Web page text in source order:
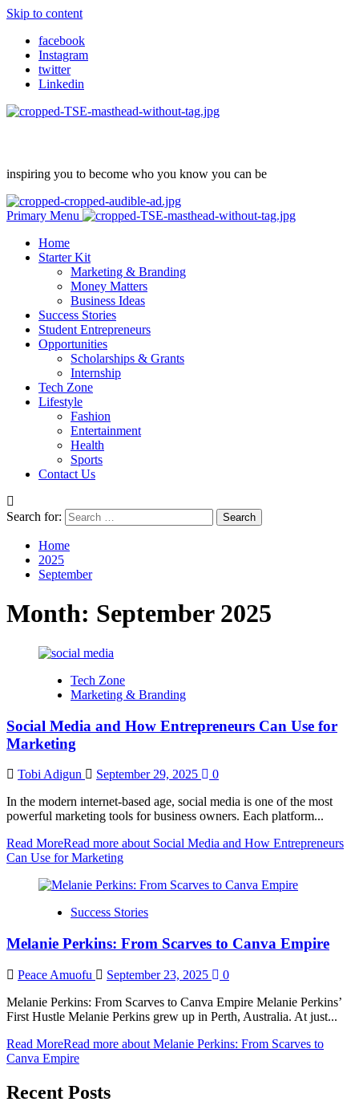
Skip to content
facebook
Instagram
twitter
Linkedin
inspiring you to become who you know you can be
Primary Menu
Home
Starter Kit
Marketing & Branding
Money Matters
Business Ideas
Success Stories
Student Entrepreneurs
Opportunities
Scholarships & Grants
Internship
Tech Zone
Lifestyle
Fashion
Entertainment
Health
Sports
Contact Us
Search for:
Home
2025
September
Month: September 2025
Tech Zone
Marketing & Branding
Social Media and How Entrepreneurs Can Use for
Marketing
Tobi Adigun September 29, 2025
0
In the modern internet-based age, social media is one of the most
powerful marketing tools for business owners. Each platform...
Read MoreRead more about Social Media and How Entrepreneurs
Can Use for Marketing
Success Stories
Melanie Perkins: From Scarves to Canva Empire
Peace Amuofu September 23, 2025
0
Melanie Perkins: From Scarves to Canva Empire Melanie Perkins’
First Hustle Melanie Perkins grew up in Perth, Australia. At just...
Read MoreRead more about Melanie Perkins: From Scarves to
Canva Empire
Recent Posts